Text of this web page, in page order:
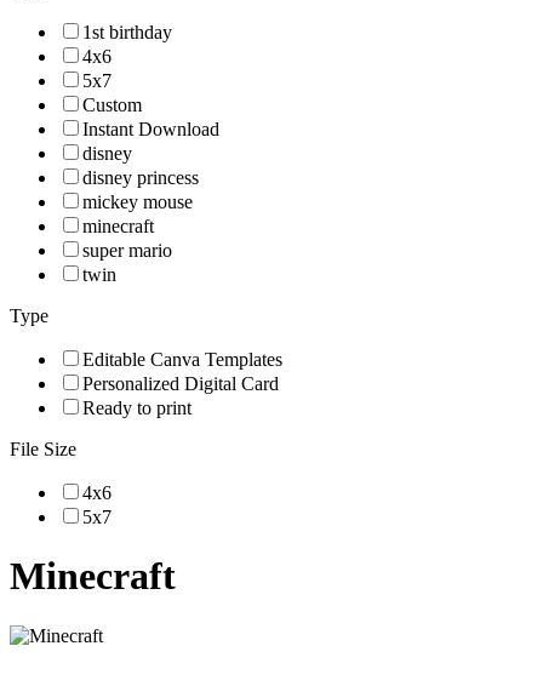
1st birthday
4x6
5x7
Custom
Instant Download
disney
disney princess
mickey mouse
minecraft
super mario
twin
Type
Editable Canva Templates
Personalized Digital Card
Ready to print
File Size
4x6
5x7
Minecraft